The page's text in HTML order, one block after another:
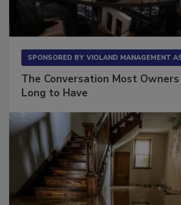
SPONSORED BY VIOLAND MANAGEMENT
The Conversation Most
Long to Have